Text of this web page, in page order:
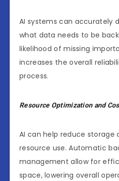
AI systems can accurately
what data needs to be
likelihood of missing
increases the overall
process.
Resource Optimization and
AI can help reduce storage
resource use. Automatic
management allow for
space, lowering overall